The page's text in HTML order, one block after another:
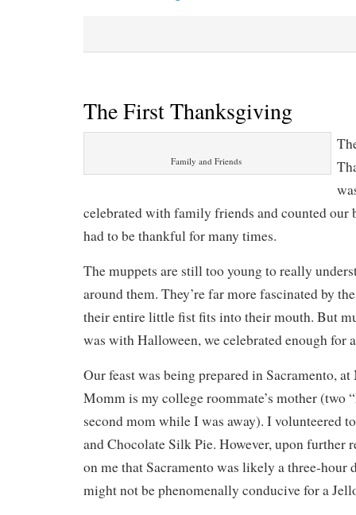
The First Thanksgiving
Family and Friends
celebrated with family friends and counted our
had to be thankful for many times.
The muppets are still too young to really
around them. They’re far more fascinated by
their entire little fist fits into their mouth. But
was with Halloween, we celebrated enough for
Our feast was being prepared in Sacramento, at
Momm is my college roommate’s mother (two
second mom while I was away). I volunteered
and Chocolate Silk Pie. However, upon further
on me that Sacramento was likely a three-hour
might not be phenomenally conducive for a